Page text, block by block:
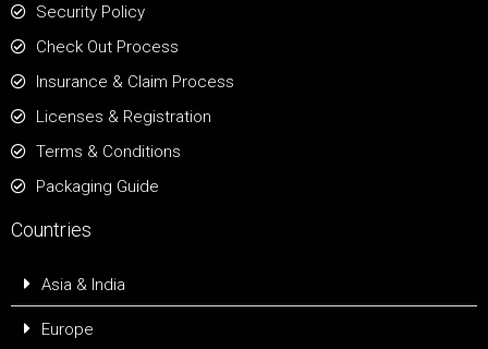
Security Policy
Check Out Process
Insurance & Claim Process
Licenses & Registration
Terms & Conditions
Packaging Guide
Countries
Asia & India
Europe